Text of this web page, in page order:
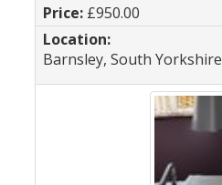
£950.00
Barnsley, South Yorkshire